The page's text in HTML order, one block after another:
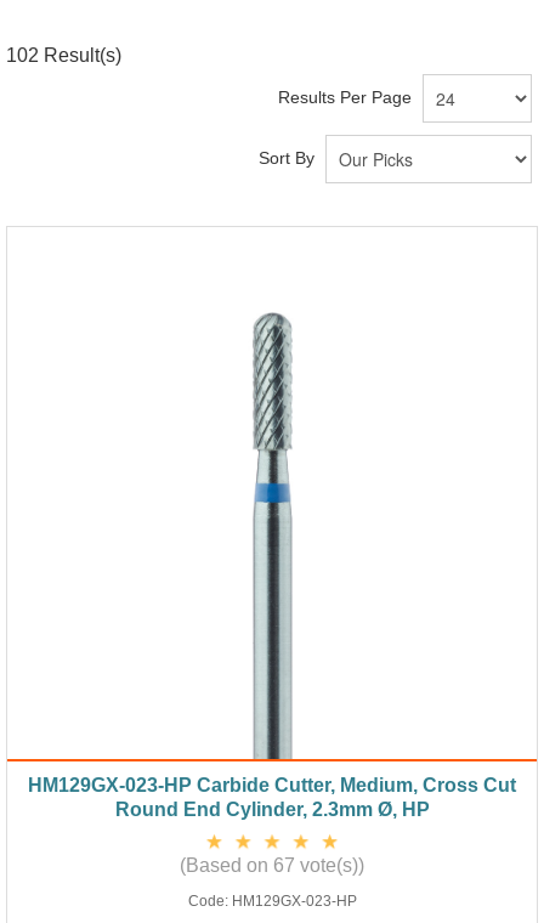
102 Result(s)
Results Per Page
Sort By
HM129GX-023-HP Carbide Cutter, Medium, Cross Cut
Round End Cylinder, 2.3mm Ø, HP
(Based on 67 vote(s))
Code: HM129GX-023-HP